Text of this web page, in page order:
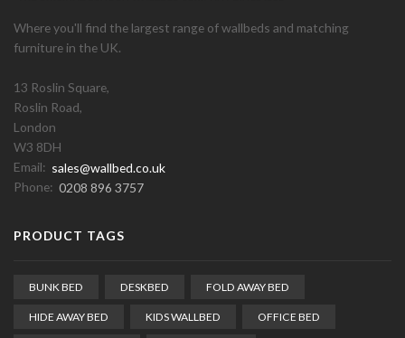
Where you'll find the largest range of wallbeds and matching
furniture in the UK.
13 Roslin Square,
Roslin Road,
London
W3 8DH
Email: sales@wallbed.co.uk
Phone: 0208 896 3757
PRODUCT TAGS
BUNK BED DESKBED FOLD AWAY BED
HIDE AWAY BED KIDS WALLBED OFFICE BED